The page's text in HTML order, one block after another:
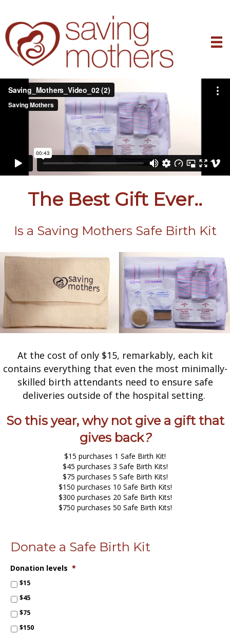
The Best Gift Ever..
Is a Saving Mothers Safe Birth Kit
At the cost of only $15, remarkably, each kit
contains everything that even the most minimally-
skilled birth attendants need to ensure safe
deliveries outside of the hospital setting.
So this year, why not give a gift that
gives back?
$15 purchases 1 Safe Birth Kit!
$45 purchases 3 Safe Birth Kits!
$75 purchases 5 Safe Birth Kits!
$150 purchases 10 Safe Birth Kits!
$300 purchases 20 Safe Birth Kits!
$750 purchases 50 Safe Birth Kits!
Donate a Safe Birth Kit
Donation levels *
$15
$45
$75
$150